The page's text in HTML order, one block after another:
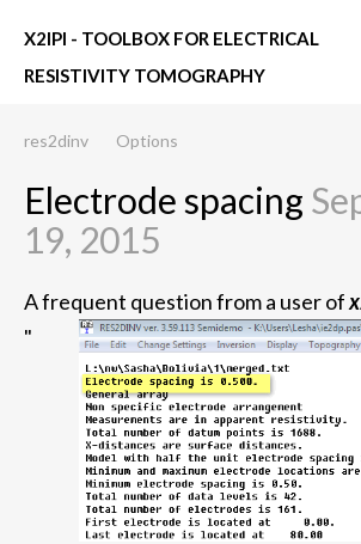
X2IPI - TOOLBOX FOR ELECTRICAL
RESISTIVITY TOMOGRAPHY
res2dinv Options
Electrode spacing
19, 2015
A frequent question from a user of
"